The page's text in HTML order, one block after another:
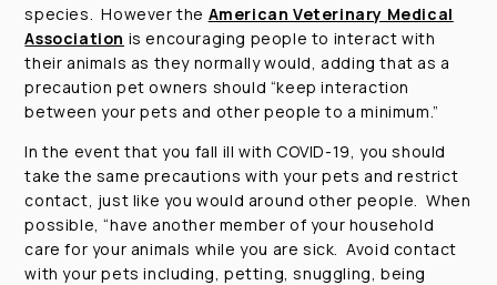
species. However the American Veterinary Medical
Association is encouraging people to interact with
their animals as they normally would, adding that as a
precaution pet owners should “keep interaction
between your pets and other people to a minimum.”
In the event that you fall ill with COVID-19, you should
take the same precautions with your pets and restrict
contact, just like you would around other people. When
possible,“have another member of your household
care for your animals while you are sick. Avoid contact
with your pets including, petting, snuggling, being